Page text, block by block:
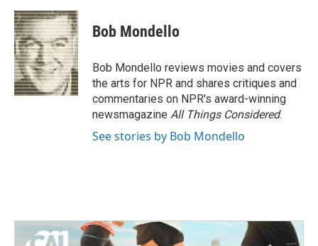
c
e
b
o
o
k
i
t
t
e
r
n
k
e
d
I
n
Bob Mondello
Bob Mondello reviews movies and covers
the arts for NPR and shares critiques and
commentaries on NPR's award-winning
newsmagazine All Things Considered.
See stories by Bob Mondello